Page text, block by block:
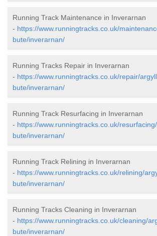
Running Track Maintenance in Inverarnan
- https://www.runningtracks.co.uk/
bute/inverarnan/
Running Tracks Repair in Inverarnan
- https://www.runningtracks.co.uk/repair/
bute/inverarnan/
Running Track Resurfacing in Inverarnan
- https://www.runningtracks.co.uk/
bute/inverarnan/
Running Track Relining in Inverarnan
- https://www.runningtracks.co.uk/relining/
bute/inverarnan/
Running Tracks Cleaning in Inverarnan
- https://www.runningtracks.co.uk/cleaning/
bute/inverarnan/